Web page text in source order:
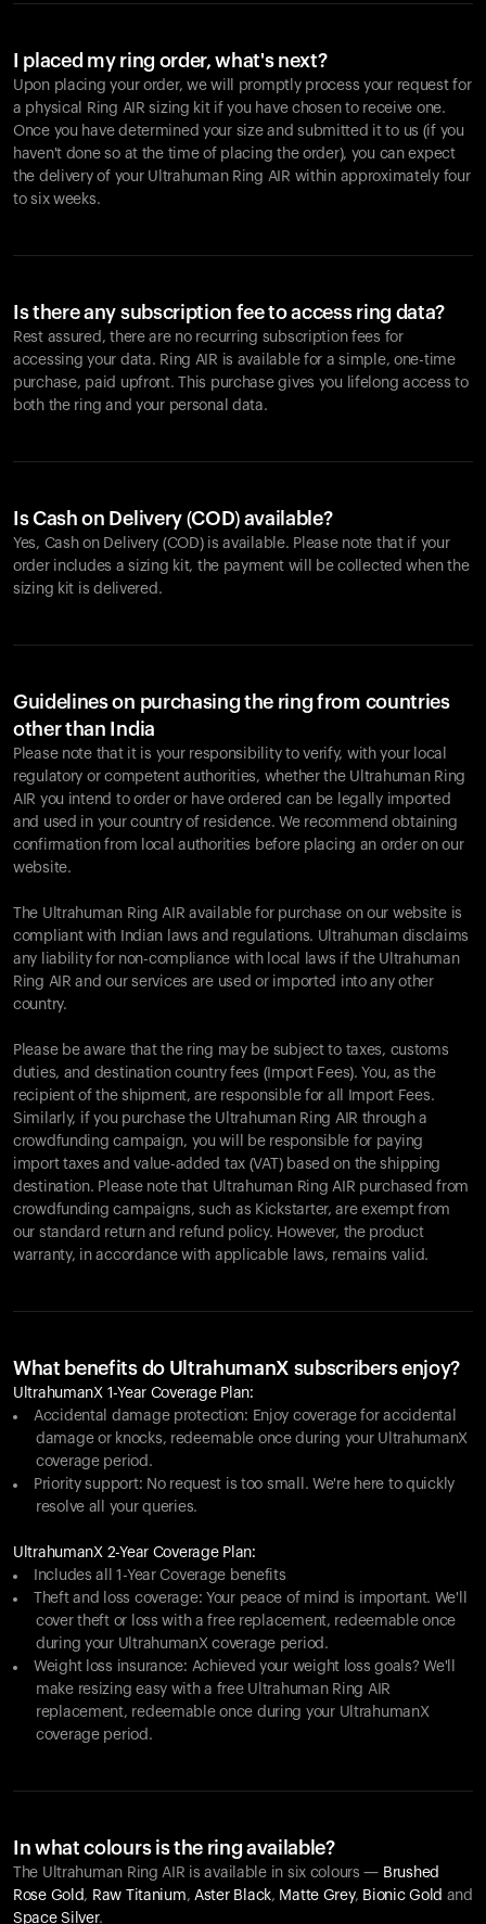
I placed my ring order, what's next?
Upon placing your order, we will promptly process your request for
a physical Ring AIR sizing kit if you have chosen to receive one.
Once you have determined your size and submitted it to us (if you
haven't done so at the time of placing the order), you can expect
the delivery of your Ultrahuman Ring AIR within approximately four
to six weeks.
Is there any subscription fee to access ring data?
Rest assured, there are no recurring subscription fees for
accessing your data. Ring AIR is available for a simple, one-time
purchase, paid upfront. This purchase gives you lifelong access to
both the ring and your personal data.
Is Cash on Delivery (COD) available?
Yes, Cash on Delivery (COD) is available. Please note that if your
order includes a sizing kit, the payment will be collected when the
sizing kit is delivered.
Guidelines on purchasing the ring from countries
other than India
Please note that it is your responsibility to verify, with your local
regulatory or competent authorities, whether the Ultrahuman Ring
AIR you intend to order or have ordered can be legally imported
and used in your country of residence. We recommend obtaining
confirmation from local authorities before placing an order on our
website.
The Ultrahuman Ring AIR available for purchase on our website is
compliant with Indian laws and regulations. Ultrahuman disclaims
any liability for non-compliance with local laws if the Ultrahuman
Ring AIR and our services are used or imported into any other
country.
Please be aware that the ring may be subject to taxes, customs
duties, and destination country fees (Import Fees). You, as the
recipient of the shipment, are responsible for all Import Fees.
Similarly, if you purchase the Ultrahuman Ring AIR through a
crowdfunding campaign, you will be responsible for paying
import taxes and value-added tax (VAT) based on the shipping
destination. Please note that Ultrahuman Ring AIR purchased from
crowdfunding campaigns, such as Kickstarter, are exempt from
our standard return and refund policy. However, the product
warranty, in accordance with applicable laws, remains valid.
What benefits do UltrahumanX subscribers enjoy?
UltrahumanX 1-Year Coverage Plan:
Accidental damage protection: Enjoy coverage for accidental
damage or knocks, redeemable once during your UltrahumanX
coverage period.
Priority support: No request is too small. We're here to quickly
resolve all your queries.
UltrahumanX 2-Year Coverage Plan:
Includes all 1-Year Coverage benefits
Theft and loss coverage: Your peace of mind is important. We'll
cover theft or loss with a free replacement, redeemable once
during your UltrahumanX coverage period.
Weight loss insurance: Achieved your weight loss goals? We'll
make resizing easy with a free Ultrahuman Ring AIR
replacement, redeemable once during your UltrahumanX
coverage period.
In what colours is the ring available?
The Ultrahuman Ring AIR is available in six colours — Brushed
Rose Gold, Raw Titanium,Aster Black, Matte Grey, Bionic Gold and
Space Silver.